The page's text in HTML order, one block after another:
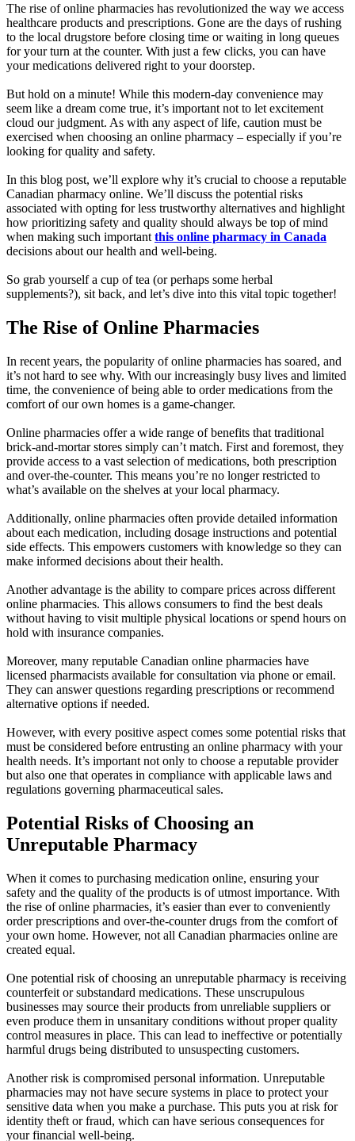
The rise of online pharmacies has revolutionized the way we access
healthcare products and prescriptions. Gone are the days of rushing
to the local drugstore before closing time or waiting in long queues
for your turn at the counter. With just a few clicks, you can have
your medications delivered right to your doorstep.
But hold on a minute! While this modern-day convenience may
seem like a dream come true, it’s important not to let excitement
cloud our judgment. As with any aspect of life, caution must be
exercised when choosing an online pharmacy – especially if you’re
looking for quality and safety.
In this blog post, we’ll explore why it’s crucial to choose a reputable
Canadian pharmacy online. We’ll discuss the potential risks
associated with opting for less trustworthy alternatives and highlight
how prioritizing safety and quality should always be top of mind
when making such important this online pharmacy in Canada
decisions about our health and well-being.
So grab yourself a cup of tea (or perhaps some herbal
supplements?), sit back, and let’s dive into this vital topic together!
The Rise of Online Pharmacies
In recent years, the popularity of online pharmacies has soared, and
it’s not hard to see why. With our increasingly busy lives and limited
time, the convenience of being able to order medications from the
comfort of our own homes is a game-changer.
Online pharmacies offer a wide range of benefits that traditional
brick-and-mortar stores simply can’t match. First and foremost, they
provide access to a vast selection of medications, both prescription
and over-the-counter. This means you’re no longer restricted to
what’s available on the shelves at your local pharmacy.
Additionally, online pharmacies often provide detailed information
about each medication, including dosage instructions and potential
side effects. This empowers customers with knowledge so they can
make informed decisions about their health.
Another advantage is the ability to compare prices across different
online pharmacies. This allows consumers to find the best deals
without having to visit multiple physical locations or spend hours on
hold with insurance companies.
Moreover, many reputable Canadian online pharmacies have
licensed pharmacists available for consultation via phone or email.
They can answer questions regarding prescriptions or recommend
alternative options if needed.
However, with every positive aspect comes some potential risks that
must be considered before entrusting an online pharmacy with your
health needs. It’s important not only to choose a reputable provider
but also one that operates in compliance with applicable laws and
regulations governing pharmaceutical sales.
Potential Risks of Choosing an
Unreputable Pharmacy
When it comes to purchasing medication online, ensuring your
safety and the quality of the products is of utmost importance. With
the rise of online pharmacies, it’s easier than ever to conveniently
order prescriptions and over-the-counter drugs from the comfort of
your own home. However, not all Canadian pharmacies online are
created equal.
One potential risk of choosing an unreputable pharmacy is receiving
counterfeit or substandard medications. These unscrupulous
businesses may source their products from unreliable suppliers or
even produce them in unsanitary conditions without proper quality
control measures in place. This can lead to ineffective or potentially
harmful drugs being distributed to unsuspecting customers.
Another risk is compromised personal information. Unreputable
pharmacies may not have secure systems in place to protect your
sensitive data when you make a purchase. This puts you at risk for
identity theft or fraud, which can have serious consequences for
your financial well-being.